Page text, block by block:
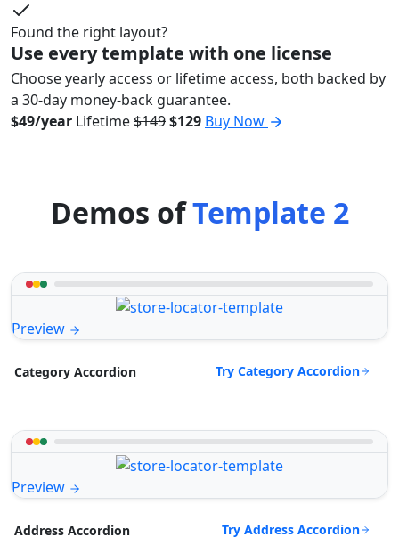
Found the right layout?
Use every template with one license
Choose yearly access or lifetime access, both backed by
a 30-day money-back guarantee.
$49/year Lifetime$149$129 Buy Now
Demos ofTemplate 2
Preview
Category Accordion Try Category Accordion
Preview
Address Accordion Try Address Accordion